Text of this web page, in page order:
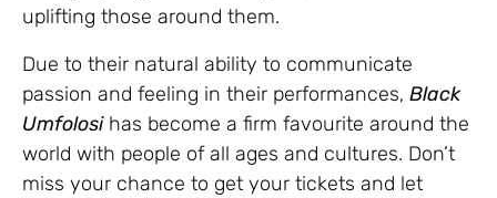
uplifting those around them.
Due to their natural ability to communicate
passion and feeling in their performances, Black
Umfolosihas become a firm favourite around the
world with people of all ages and cultures. Don’t
miss your chance to get your tickets and let